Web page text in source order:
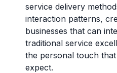
service delivery
interaction patterns,
businesses that can
traditional service
the personal touch
expect.